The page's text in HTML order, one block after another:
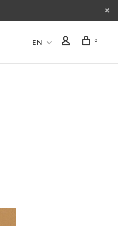
EN 0